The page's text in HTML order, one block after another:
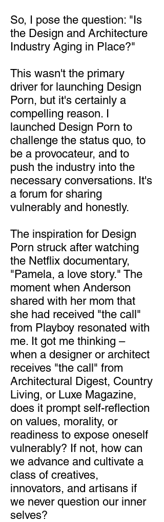
So, I pose the question: "Is
the Design and Architecture
Industry Aging in Place?"
This wasn't the primary
driver for launching Design
Porn, but it's certainly a
compelling reason. I
launched Design Porn to
challenge the status quo, to
be a provocateur, and to
push the industry into the
necessary conversations. It's
a forum for sharing
vulnerably and honestly.
The inspiration for Design
Porn struck after watching
the Netflix documentary,
"Pamela, a love story." The
moment when Anderson
shared with her mom that
she had received "the call"
from Playboy resonated with
me. It got me thinking –
when a designer or architect
receives "the call" from
Architectural Digest, Country
Living, or Luxe Magazine,
does it prompt self-reflection
on values, morality, or
readiness to expose oneself
vulnerably? If not, how can
we advance and cultivate a
class of creatives,
innovators, and artisans if
we never question our inner
selves?